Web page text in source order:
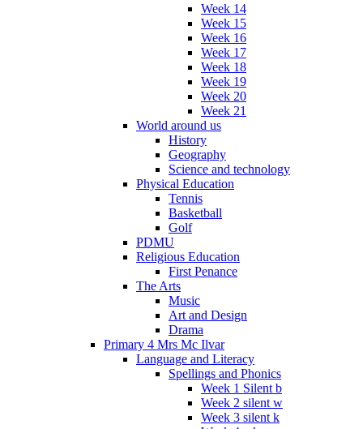
Week 14
Week 15
Week 16
Week 17
Week 18
Week 19
Week 20
Week 21
World around us
History
Geography
Science and technology
Physical Education
Tennis
Basketball
Golf
PDMU
Religious Education
First Penance
The Arts
Music
Art and Design
Drama
Primary 4 Mrs Mc Ilvar
Language and Literacy
Spellings and Phonics
Week 1 Silent b
Week 2 silent w
Week 3 silent k